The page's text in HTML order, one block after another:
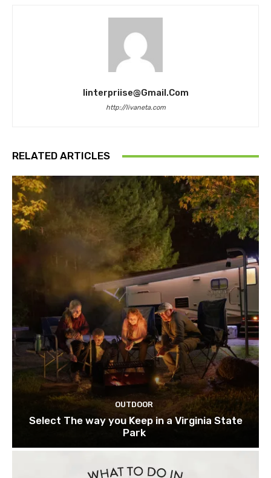
Iinterpriise@gmail.com
http://livaneta.com
RELATED ARTICLES
OUTDOOR
Select The way you Keep in a Virginia State
Park